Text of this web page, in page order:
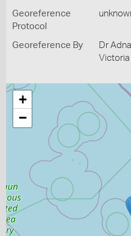
Georeference
Protocol
Georeference By
Dr
Victoria
+
−